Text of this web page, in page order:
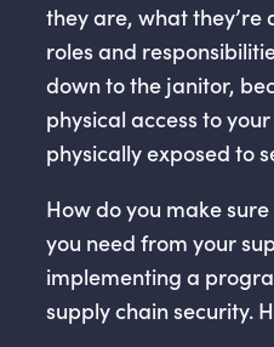
they are, what
roles and
down to the janitor,
physical access to
physically exposed to
How do you make
you need from your
implementing a
supply chain security.